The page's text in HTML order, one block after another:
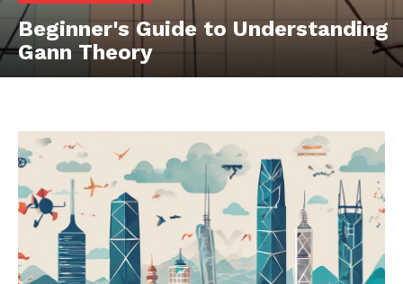
Beginner's Guide to Understanding
Gann Theory